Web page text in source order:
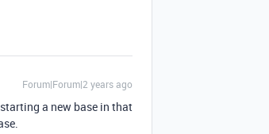
Forum|Forum|2 years ago
a new base in that